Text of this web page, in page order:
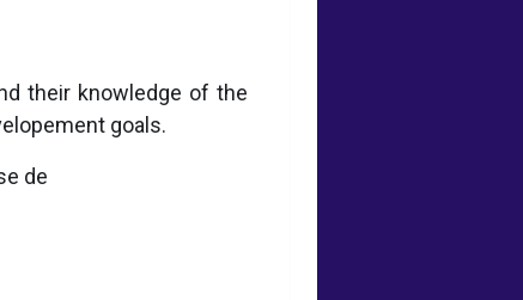
their knowledge of the
goals.
de